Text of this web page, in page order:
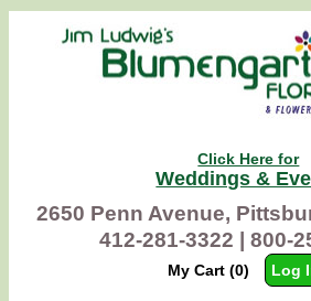
Click Here for
Weddings &
2650 Penn Avenue,
412-281-3322 |
800-
My Cart (0) Log